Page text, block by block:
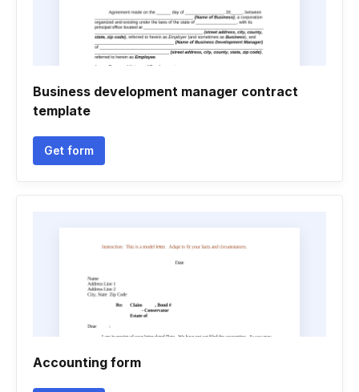
Business development manager contract
template
Get form
Accounting form